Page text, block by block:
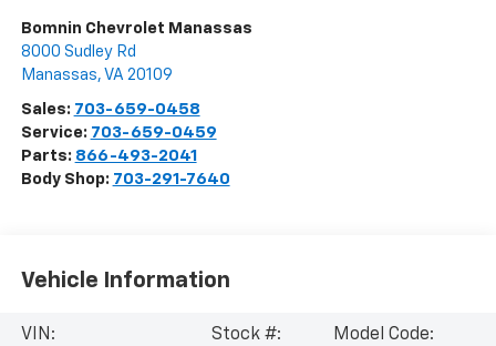
Bomnin Chevrolet Manassas
8000 Sudley Rd
Manassas, VA 20109
Sales: 703-659-0458
Service: 703-659-0459
Parts: 866-493-2041
Body Shop: 703-291-7640
Vehicle Information
VIN:
Stock #:
Model Code: